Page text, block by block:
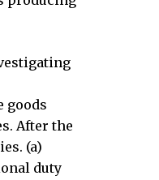
goods
After the
(a)
duty